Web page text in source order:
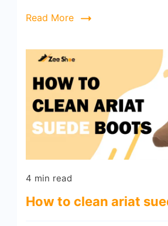
Read More
4 min read
How to clean ariat